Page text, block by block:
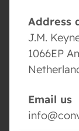
Address
J.M.
1066EP
Email us